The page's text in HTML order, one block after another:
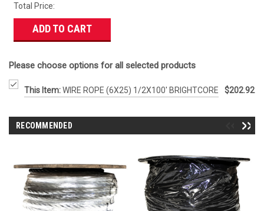
Total Price:
ADD TO CART
Please choose options for all selected products
This Item:WIRE ROPE (6X25) 1/2X100' BRIGHTCORE $202.92
RECOMMENDED